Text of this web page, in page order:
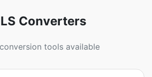
Converters
tools available